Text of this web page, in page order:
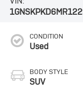
CONDITION
Used
BODY STYLE
SUV